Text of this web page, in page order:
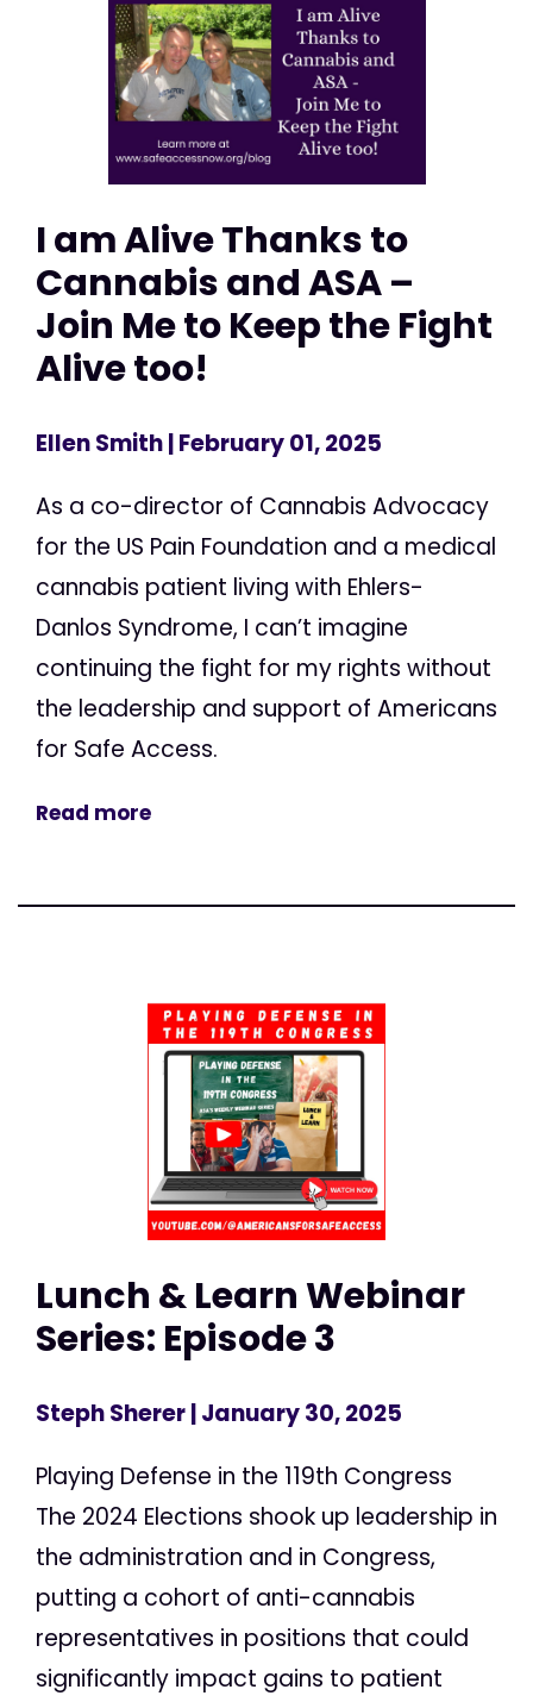
I am Alive Thanks to
Cannabis and ASA –
Join Me to Keep the Fight
Alive too!
Ellen Smith| February 01, 2025
As a co-director of Cannabis Advocacy
for the US Pain Foundation and a medical
cannabis patient living with Ehlers-
Danlos Syndrome, I can’t imagine
continuing the fight for my rights without
the leadership and support of Americans
for Safe Access.
Read more
Lunch & Learn Webinar
Series: Episode 3
Steph Sherer| January 30, 2025
Playing Defense in the 119th Congress
The 2024 Elections shook up leadership in
the administration and in Congress,
putting a cohort of anti-cannabis
representatives in positions that could
significantly impact gains to patient